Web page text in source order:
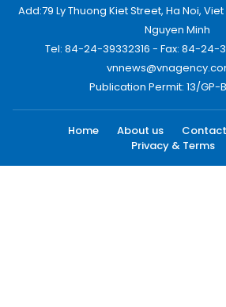
Add:79 Ly Thuong Kiet Street, Ha Noi,
Nguyen Minh
Tel: 84-24-39332316 - Fax: 84-24-
Publication Permit: 13/GP-
Home About us
Privacy & Terms